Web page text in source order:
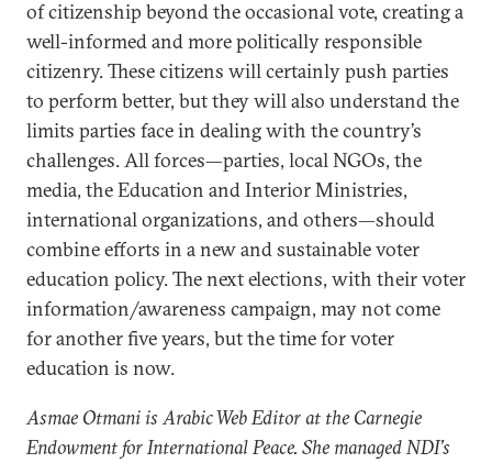
of citizenship beyond the occasional vote, creating a
well-informed and more politically responsible
citizenry. These citizens will certainly push parties
to perform better, but they will also understand the
limits parties face in dealing with the country’s
challenges. All forces—parties, local NGOs, the
media, the Education and Interior Ministries,
international organizations, and others—should
combine efforts in a new and sustainable voter
education policy. The next elections, with their voter
information/awareness campaign, may not come
for another five years, but the time for voter
education is now.
Asmae Otmani is Arabic Web Editor at the Carnegie
Endowment for International Peace. She managed NDI’s